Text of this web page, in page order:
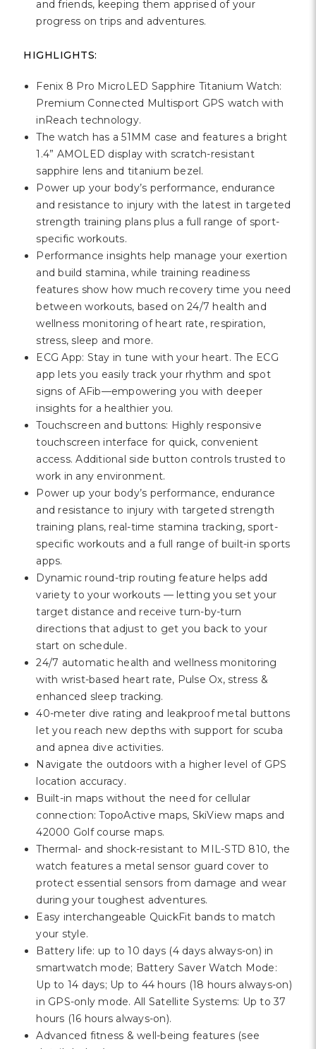
and friends, keeping them apprised of your
progress on trips and adventures.
HIGHLIGHTS:
Fenix 8 Pro MicroLED Sapphire Titanium Watch:
Premium Connected Multisport GPS watch with
inReach technology.
The watch has a 51MM case and features a bright
1.4” AMOLED display with scratch-resistant
sapphire lens and titanium bezel.
Power up your body’s performance, endurance
and resistance to injury with the latest in targeted
strength training plans plus a full range of sport-
specific workouts.
Performance insights help manage your exertion
and build stamina, while training readiness
features show how much recovery time you need
between workouts, based on 24/7 health and
wellness monitoring of heart rate, respiration,
stress, sleep and more.
ECG App: Stay in tune with your heart. The ECG
app lets you easily track your rhythm and spot
signs of AFib—empowering you with deeper
insights for a healthier you.
Touchscreen and buttons: Highly responsive
touchscreen interface for quick, convenient
access. Additional side button controls trusted to
work in any environment.
Power up your body’s performance, endurance
and resistance to injury with targeted strength
training plans, real-time stamina tracking, sport-
specific workouts and a full range of built-in sports
apps.
Dynamic round-trip routing feature helps add
variety to your workouts — letting you set your
target distance and receive turn-by-turn
directions that adjust to get you back to your
start on schedule.
24/7 automatic health and wellness monitoring
with wrist-based heart rate, Pulse Ox, stress &
enhanced sleep tracking.
40-meter dive rating and leakproof metal buttons
let you reach new depths with support for scuba
and apnea dive activities.
Navigate the outdoors with a higher level of GPS
location accuracy.
Built-in maps without the need for cellular
connection: TopoActive maps, SkiView maps and
42000 Golf course maps.
Thermal- and shock-resistant to MIL-STD 810, the
watch features a metal sensor guard cover to
protect essential sensors from damage and wear
during your toughest adventures.
Easy interchangeable QuickFit bands to match
your style.
Battery life: up to 10 days (4 days always-on) in
smartwatch mode; Battery Saver Watch Mode:
Up to 14 days; Up to 44 hours (18 hours always-on)
in GPS-only mode. All Satellite Systems: Up to 37
hours (16 hours always-on).
Advanced fitness & well-being features (see